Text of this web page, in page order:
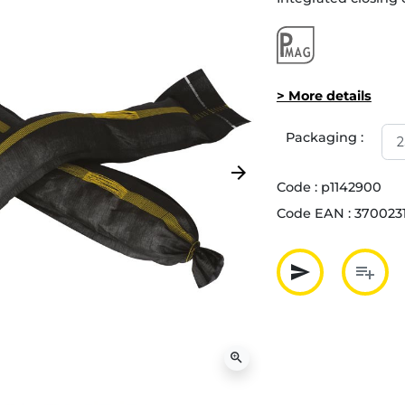
Next
arrow_forward
zoom_in
> More details
Packaging :
Code : p1142900
Code EAN :
send
Partager
playlist_add